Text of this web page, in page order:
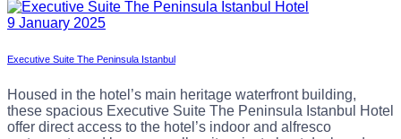
9 January 2025
Executive Suite The Peninsula Istanbul
Housed in the hotel’s main heritage waterfront building,
these spacious Executive Suite The Peninsula Istanbul Hotel
offer direct access to the hotel’s indoor and alfresco